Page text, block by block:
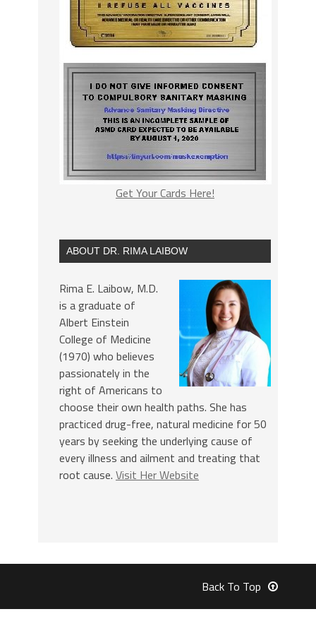
Get Your Cards Here!
ABOUT DR. RIMA LAIBOW
Rima E. Laibow, M.D.
is a graduate of
Albert Einstein
College of Medicine
(1970) who believes
passionately in the
right of Americans to
choose their own health paths. She has
practiced drug-free, natural medicine for 50
years by seeking the underlying cause of
every illness and ailment and treating that
root cause. Visit Her Website
Back To Top